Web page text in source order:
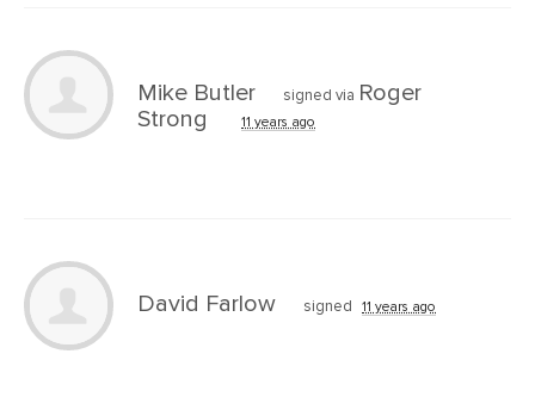
Mike Butler signed via Roger
Strong
11 years ago
David Farlow signed 11 years ago